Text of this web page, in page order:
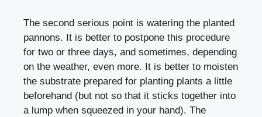
The second serious point is watering the planted
pannons. It is better to postpone this procedure
for two or three days, and sometimes, depending
on the weather, even more. It is better to moisten
the substrate prepared for planting plants a little
beforehand (but not so that it sticks together into
a lump when squeezed in your hand). The